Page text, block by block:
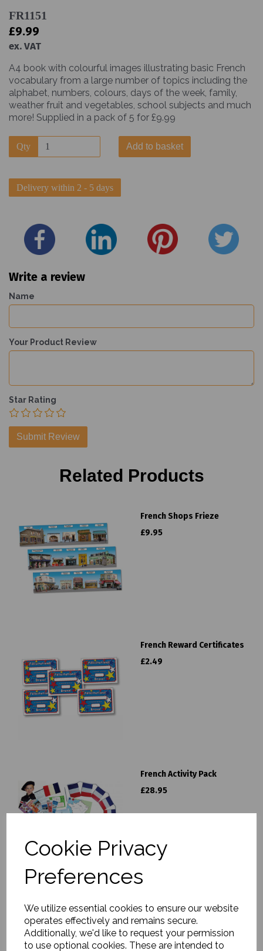
Cookie Privacy
Preferences
We utilize essential cookies to ensure our website
operates effectively and remains secure.
Additionally, we'd like to request your permission
to use optional cookies. These are intended to
FR1151
£9.99
ex. VAT
A4 book with colourful images illustrating basic French
vocabulary from a large number of topics including the
alphabet, numbers, colours, days of the week, family,
weather fruit and vegetables, school subjects and much
more! Supplied in a pack of 5 for £9.99
Qty Add to basket
Delivery within 2 - 5 days
Write a review
Name
Your Product Review
Star Rating
Related Products
French Shops Frieze
£9.95
French Reward Certificates
£2.49
French Activity Pack
£28.95
French Classroom Labels
£6.99